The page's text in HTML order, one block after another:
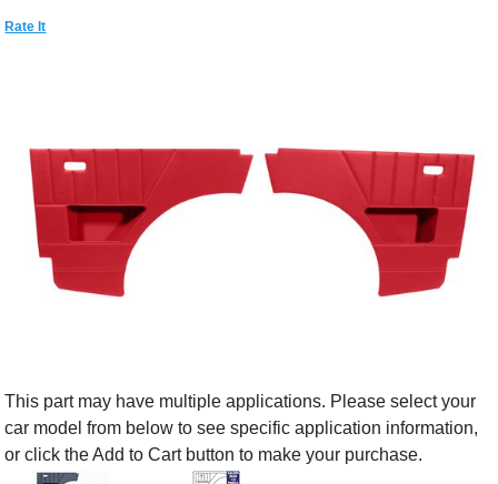
Rate It
This part may have multiple applications. Please select your
car model from below to see specific application information,
or click the Add to Cart button to make your purchase.